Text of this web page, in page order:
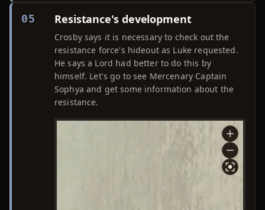
05 Resistance's development
Crosby says it is necessary to check out the
resistance force's hideout as Luke requested.
He says a Lord had better to do this by
himself. Let's go to see Mercenary Captain
Sophya and get some information about the
resistance.